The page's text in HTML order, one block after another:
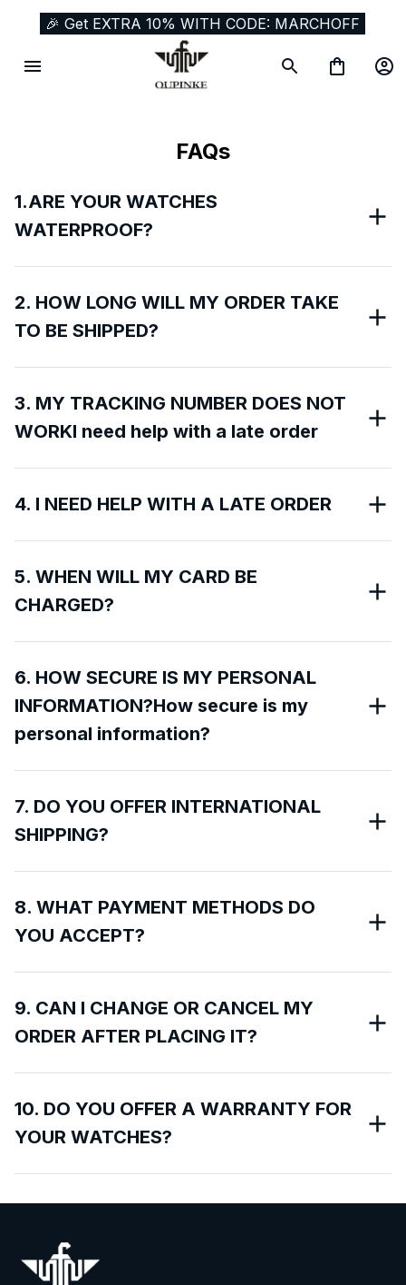
🎉 Get EXTRA 10% WITH CODE: MARCHOFF
FAQs
1.ARE YOUR WATCHES
WATERPROOF?
2. HOW LONG WILL MY ORDER TAKE
TO BE SHIPPED?
3. MY TRACKING NUMBER DOES NOT
WORKI need help with a late order
4. I NEED HELP WITH A LATE ORDER
5. WHEN WILL MY CARD BE
CHARGED?
6. HOW SECURE IS MY PERSONAL
INFORMATION?How secure is my
personal information?
7. DO YOU OFFER INTERNATIONAL
SHIPPING?
8. WHAT PAYMENT METHODS DO
YOU ACCEPT?
9. CAN I CHANGE OR CANCEL MY
ORDER AFTER PLACING IT?
10. DO YOU OFFER A WARRANTY FOR
YOUR WATCHES?